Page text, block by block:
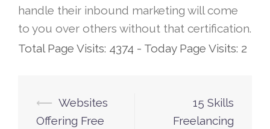
handle their inbound marketing will come
to you over others without that certification.
Total Page Visits: 4374 - Today Page Visits: 2
Post
⟵ Websites
Offering Free
15 Skills
Freelancing